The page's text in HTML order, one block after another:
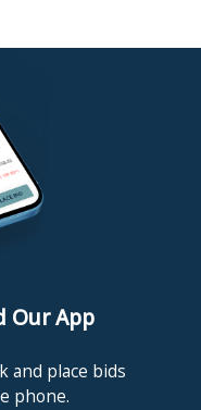
Our App
and place bids
phone.